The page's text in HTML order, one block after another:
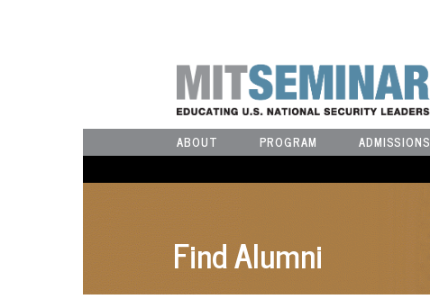
ABOUT PROGRAM ADMISSIONS
Find Alumni